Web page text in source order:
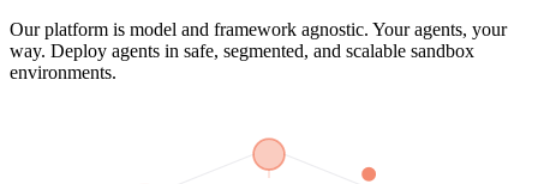
Our platform is model and framework agnostic. Your agents, your
way. Deploy agents in safe, segmented, and scalable sandbox
environments.